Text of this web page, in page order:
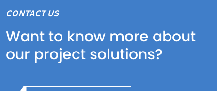
CONTACT US
Want to know more about
our project solutions?